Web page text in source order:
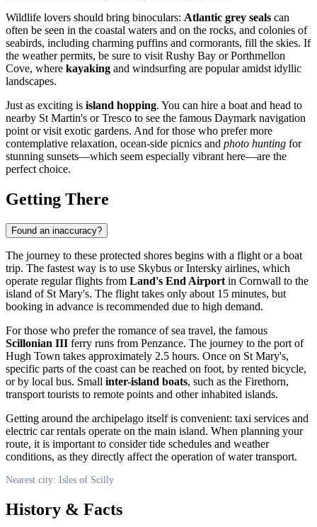
Wildlife lovers should bring binoculars: Atlantic grey seals can
often be seen in the coastal waters and on the rocks, and colonies of
seabirds, including charming puffins and cormorants, fill the skies. If
the weather permits, be sure to visit Rushy Bay or Porthmellon
Cove, where kayaking and windsurfing are popular amidst idyllic
landscapes.
Just as exciting is island hopping. You can hire a boat and head to
nearby St Martin's or Tresco to see the famous Daymark navigation
point or visit exotic gardens. And for those who prefer more
contemplative relaxation, ocean-side picnics and photo hunting for
stunning sunsets—which seem especially vibrant here—are the
perfect choice.
Getting There
Found an inaccuracy?
The journey to these protected shores begins with a flight or a boat
trip. The fastest way is to use Skybus or Intersky airlines, which
operate regular flights from Land's End Airport in Cornwall to the
island of St Mary's. The flight takes only about 15 minutes, but
booking in advance is recommended due to high demand.
For those who prefer the romance of sea travel, the famous
Scillonian III ferry runs from Penzance. The journey to the port of
Hugh Town takes approximately 2.5 hours. Once on St Mary's,
specific parts of the coast can be reached on foot, by rented bicycle,
or by local bus. Small inter-island boats, such as the Firethorn,
transport tourists to remote points and other inhabited islands.
Getting around the archipelago itself is convenient: taxi services and
electric car rentals operate on the main island. When planning your
route, it is important to consider tide schedules and weather
conditions, as they directly affect the operation of water transport.
Nearest city: Isles of Scilly
History & Facts